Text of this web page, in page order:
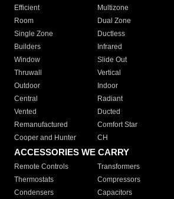
Efficient
Multizone
Room
Dual Zone
Single Zone
Ductless
Builders
Infrared
Window
Slide Out
Thruwall
Vertical
Outdoor
Indoor
Central
Radiant
Vented
Ducted
Remanufactured
Comfort Star
Cooper and Hunter
CH
ACCESSORIES WE CARRY
Remote Controls Transformers
Thermostats
Compressors
Condensers
Capacitors